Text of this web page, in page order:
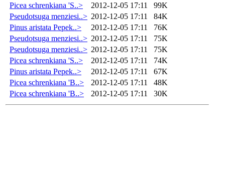
Picea schrenkiana 'S..>
2012-12-05 17:11
99K
Pseudotsuga menziesi..> 2012-12-05 17:11
84K
Pinus aristata Pepek..>
2012-12-05 17:11
76K
Pseudotsuga menziesi..> 2012-12-05 17:11
75K
Pseudotsuga menziesi..> 2012-12-05 17:11
75K
Picea schrenkiana 'S..>
2012-12-05 17:11
74K
Pinus aristata Pepek..>
2012-12-05 17:11
67K
Picea schrenkiana 'B..>
2012-12-05 17:11
48K
Picea schrenkiana 'B..>
2012-12-05 17:11 30K